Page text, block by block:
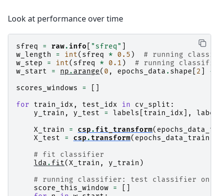
Setting small data eigenvalues to zero
Estimating class=0 covariance using EMPIRICAL
Done.
Estimating class=1 covariance using EMPIRICAL
Done.
Setting small data eigenvalues to zero
Using tolerance 7.1e-05 (2.2e-16 eps * 64
data: rank 63 computed from 64 data
Setting small data eigenvalues to zero
Estimating class=0 covariance using EMPIRICAL
Done.
Done.
Setting small data eigenvalues to zero
Using tolerance 7e-05 (2.2e-16 eps * 64
    Estimated rank (data): 63
Look at performance over time
sfreq = raw. info "sfreq"
w_length
= int( sfreq * 0.5 )
# running
w_step
= int( sfreq * 0.1 )
# running
w_start
= np . arange( 0 , epochs_data . shape 2 -
scores_windows
=
for
train_idx , test_idx in cv_split :
y_train , y_test = labels train_idx ],
X_train
= csp. fit_transform(
X_test
= csp. transform( epochs_data_train
# fit classifier
lda . fit(X_train , y_train )
# running classifier: test classifier on
score_this_window =